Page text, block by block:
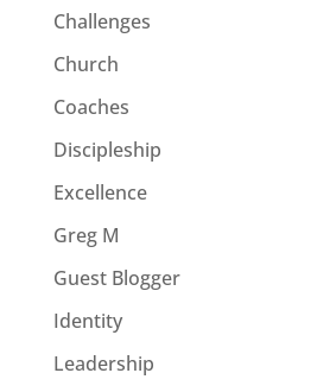
Challenges
Church
Coaches
Discipleship
Excellence
Greg M
Guest Blogger
Identity
Leadership